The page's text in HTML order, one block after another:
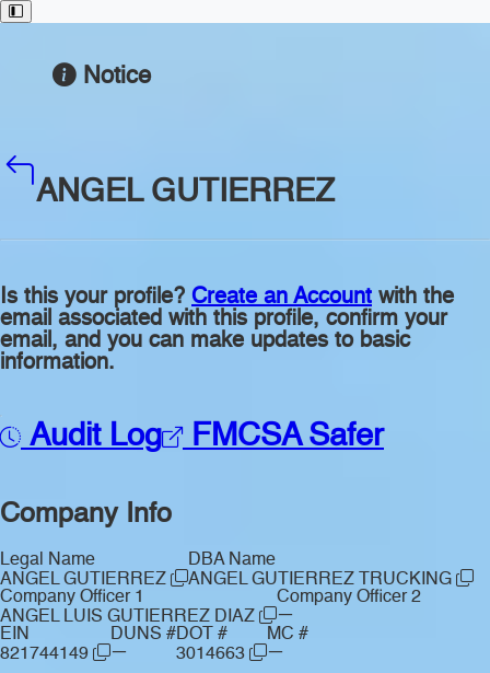
Toggle Sidebar
Notice
ANGEL GUTIERREZ
Is this your profile? Create an Account with the
email associated with this profile, confirm your
email, and you can make updates to basic
information.
Audit Log FMCSA Safer
Company Info
Legal Name
ANGEL GUTIERREZ
DBA Name
ANGEL GUTIERREZ TRUCKING
Company Officer 1
ANGEL LUIS GUTIERREZ DIAZ
Company Officer 2
—
EIN
821744149
DUNS #
—
DOT #
3014663
MC #
—